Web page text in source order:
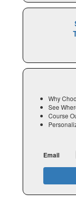
Why
See
Course
Email